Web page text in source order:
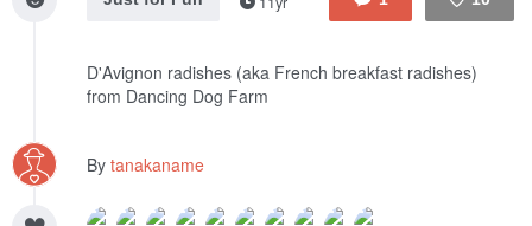
D'Avignon radishes (aka French breakfast radishes)
from Dancing Dog Farm
By tanakaname